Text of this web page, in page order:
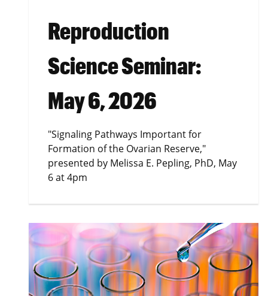
Reproduction
Science Seminar:
May 6, 2026
"Signaling Pathways Important for
Formation of the Ovarian Reserve,"
presented by Melissa E. Pepling, PhD, May
6 at 4pm